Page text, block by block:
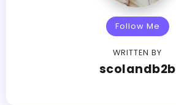
Follow Me
WRITTEN BY
scolandb2b